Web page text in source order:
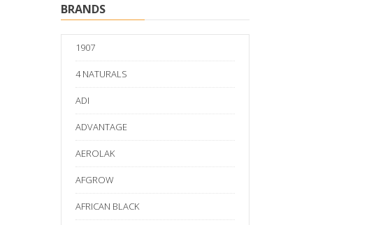
BRANDS
1907
4 NATURALS
ADI
ADVANTAGE
AEROLAK
AFGROW
AFRICAN BLACK